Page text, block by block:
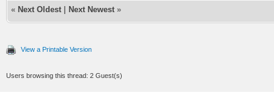
« Next Oldest Next Newest »
View a Printable Version
Users browsing this thread: 2 Guest(s)